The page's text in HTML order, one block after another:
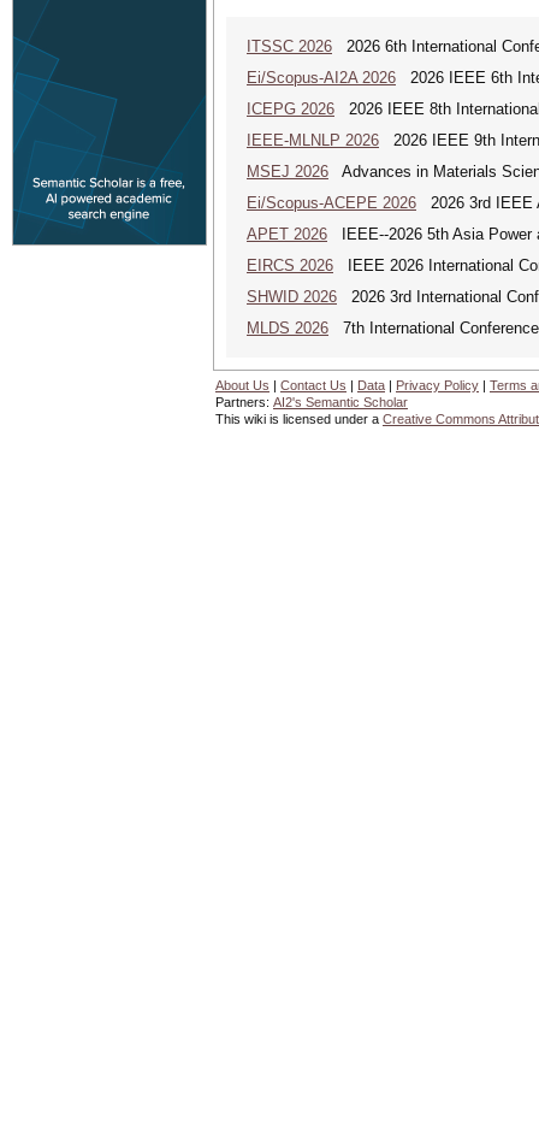
ITSSC 2026 2026 6th International
Ei/Scopus-AI2A 2026 2026 IEEE 6th
ICEPG 2026 2026 IEEE 8th
IEEE-MLNLP 2026 2026 IEEE 9th
MSEJ 2026 Advances in Materials
Ei/Scopus-ACEPE 2026 2026 3rd IEEE
APET 2026 IEEE--2026 5th Asia Power
EIRCS 2026 IEEE 2026 International
SHWID 2026 2026 3rd International
MLDS 2026 7th International
About Us | Contact Us | Data | Privacy Policy | Terms
Partners: AI2's Semantic Scholar
This wiki is licensed under a Creative Commons